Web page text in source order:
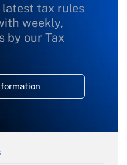
tax rules
weekly,
by our Tax